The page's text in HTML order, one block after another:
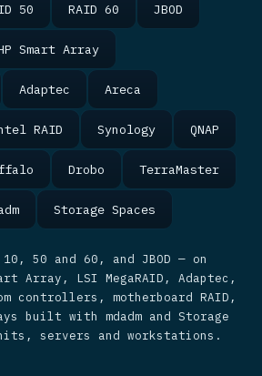
50 RAID 60 JBOD
Smart Array
Adaptec Areca
RAID Synology QNAP
Drobo TerraMaster
Storage Spaces
50 and 60, and JBOD — on
Array, LSI MegaRAID, Adaptec,
controllers, motherboard RAID,
built with mdadm and Storage
servers and workstations.